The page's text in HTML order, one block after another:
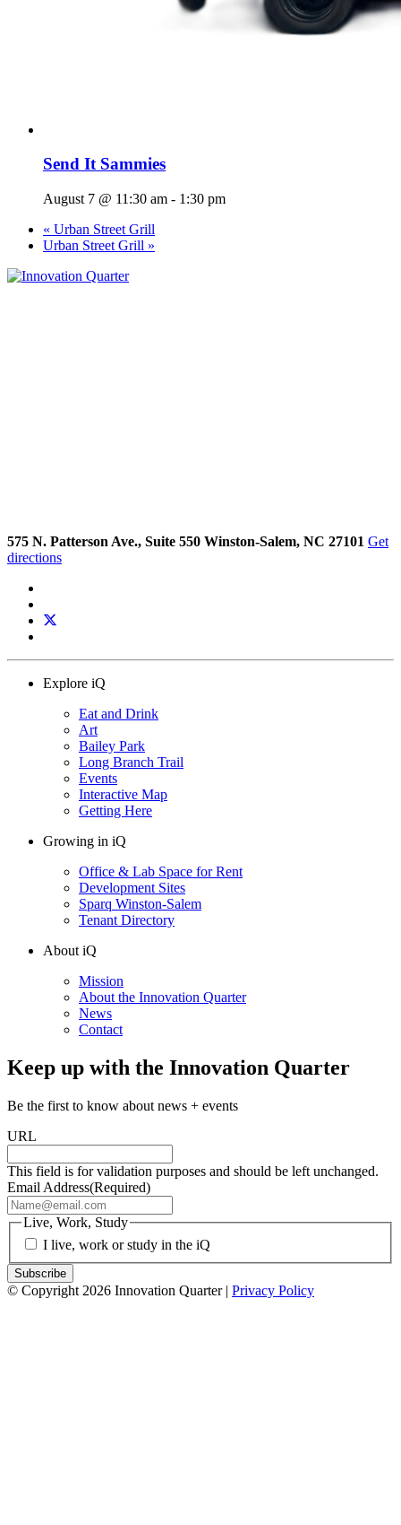
Send It Sammies
August 7 @ 11:30 am - 1:30 pm
« Urban Street Grill
Urban Street Grill »
575 N. Patterson Ave., Suite 550 Winston-Salem, NC 27101 Get
directions
Explore iQ
Eat and Drink
Art
Bailey Park
Long Branch Trail
Events
Interactive Map
Getting Here
Growing in iQ
Office & Lab Space for Rent
Development Sites
Sparq Winston-Salem
Tenant Directory
About iQ
Mission
About the Innovation Quarter
News
Contact
Keep up with the Innovation Quarter
Be the first to know about news + events
URL
This field is for validation purposes and should be left unchanged.
Email Address(Required)
Live, Work, Study
I live, work or study in the iQ
© Copyright 2026 Innovation Quarter | Privacy Policy